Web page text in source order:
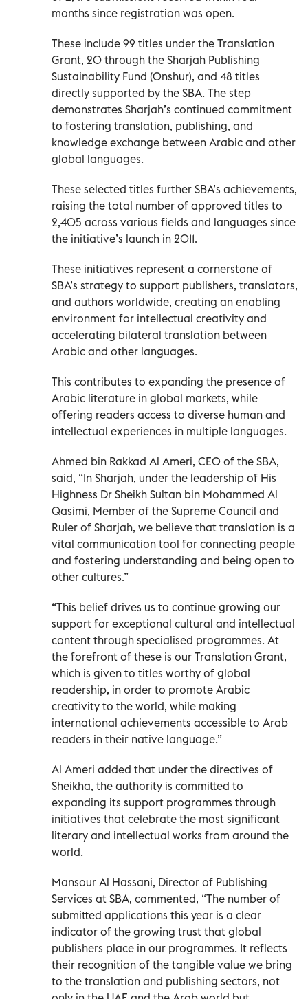
months since registration was open.
These include 99 titles under the Translation
Grant, 20 through the Sharjah Publishing
Sustainability Fund (Onshur), and 48 titles
directly supported by the SBA. The step
demonstrates Sharjah’s continued commitment
to fostering translation, publishing, and
knowledge exchange between Arabic and other
global languages.
These selected titles further SBA’s achievements,
raising the total number of approved titles to
2,405 across various fields and languages since
the initiative’s launch in 2011.
These initiatives represent a cornerstone of
SBA’s strategy to support publishers, translators,
and authors worldwide, creating an enabling
environment for intellectual creativity and
accelerating bilateral translation between
Arabic and other languages.
This contributes to expanding the presence of
Arabic literature in global markets, while
offering readers access to diverse human and
intellectual experiences in multiple languages.
Ahmed bin Rakkad Al Ameri, CEO of the SBA,
said, “In Sharjah, under the leadership of His
Highness Dr Sheikh Sultan bin Mohammed Al
Qasimi, Member of the Supreme Council and
Ruler of Sharjah, we believe that translation is a
vital communication tool for connecting people
and fostering understanding and being open to
other cultures.”
“This belief drives us to continue growing our
support for exceptional cultural and intellectual
content through specialised programmes. At
the forefront of these is our Translation Grant,
which is given to titles worthy of global
readership, in order to promote Arabic
creativity to the world, while making
international achievements accessible to Arab
readers in their native language.”
Al Ameri added that under the directives of
Sheikha, the authority is committed to
expanding its support programmes through
initiatives that celebrate the most significant
literary and intellectual works from around the
world.
Mansour Al Hassani, Director of Publishing
Services at SBA, commented, “The number of
submitted applications this year is a clear
indicator of the growing trust that global
publishers place in our programmes. It reflects
their recognition of the tangible value we bring
to the translation and publishing sectors, not